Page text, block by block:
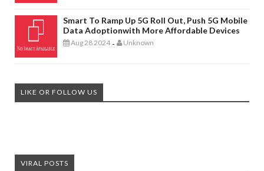
Smart To Ramp Up 5G Roll Out, Push 5G Mobile
Data Adoptionwith More Affordable Devices
Aug 28 2024 - Unknown
LIKE OR FOLLOW US
VIRAL POSTS